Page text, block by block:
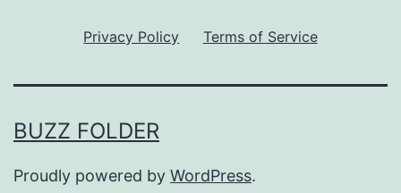
Privacy Policy Terms of Service
BUZZ FOLDER
Proudly powered by WordPress.